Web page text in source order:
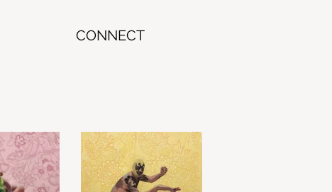
CONNECT